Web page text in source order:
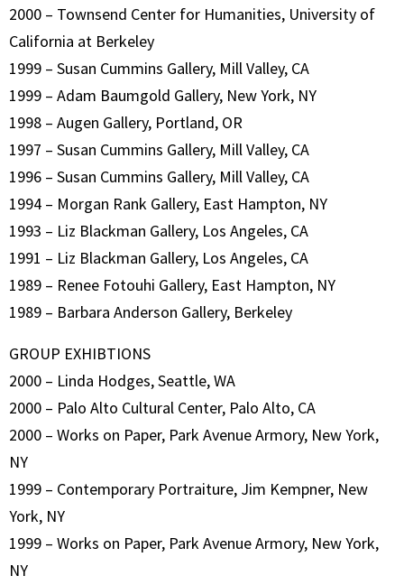
2000 – Townsend Center for Humanities, University of
California at Berkeley
1999 – Susan Cummins Gallery, Mill Valley, CA
1999 – Adam Baumgold Gallery, New York, NY
1998 – Augen Gallery, Portland, OR
1997 – Susan Cummins Gallery, Mill Valley, CA
1996 – Susan Cummins Gallery, Mill Valley, CA
1994 – Morgan Rank Gallery, East Hampton, NY
1993 – Liz Blackman Gallery, Los Angeles, CA
1991 – Liz Blackman Gallery, Los Angeles, CA
1989 – Renee Fotouhi Gallery, East Hampton, NY
1989 – Barbara Anderson Gallery, Berkeley
GROUP EXHIBTIONS
2000 – Linda Hodges, Seattle, WA
2000 – Palo Alto Cultural Center, Palo Alto, CA
2000 – Works on Paper, Park Avenue Armory, New York,
NY
1999 – Contemporary Portraiture, Jim Kempner, New
York, NY
1999 – Works on Paper, Park Avenue Armory, New York,
NY